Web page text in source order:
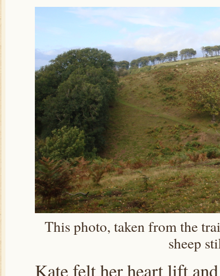
This photo, taken from the
sheep
Kate felt her heart lift